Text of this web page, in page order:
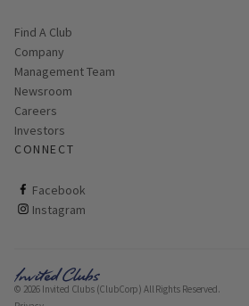
Find A Club
Company
Management Team
Newsroom
Careers
Investors
CONNECT
Facebook
ClubCorp on facebook
Instagram
ClubCorp on instagram
© 2026 Invited Clubs (ClubCorp) All Rights Reserved.